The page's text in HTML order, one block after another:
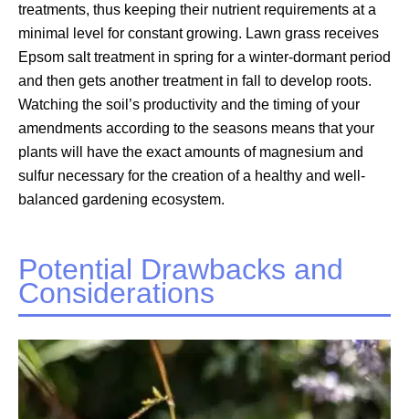
treatments, thus keeping their nutrient requirements at a
minimal level for constant growing. Lawn grass receives
Epsom salt treatment in spring for a winter-dormant period
and then gets another treatment in fall to develop roots.
Watching the soil’s productivity and the timing of your
amendments according to the seasons means that your
plants will have the exact amounts of magnesium and
sulfur necessary for the creation of a healthy and well-
balanced gardening ecosystem.
Potential Drawbacks and
Considerations